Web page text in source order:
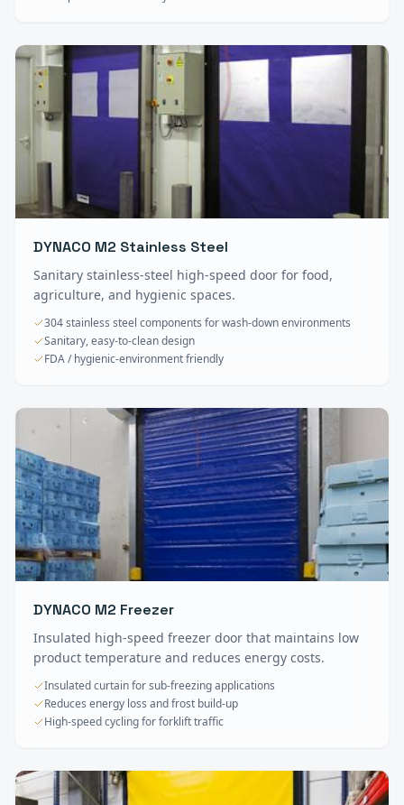
DYNACO M2 Stainless Steel
Sanitary stainless-steel high-speed door for food,
agriculture, and hygienic spaces.
304 stainless steel components for wash-down environments
Sanitary, easy-to-clean design
FDA / hygienic-environment friendly
DYNACO M2 Freezer
Insulated high-speed freezer door that maintains low
product temperature and reduces energy costs.
Insulated curtain for sub-freezing applications
Reduces energy loss and frost build-up
High-speed cycling for forklift traffic